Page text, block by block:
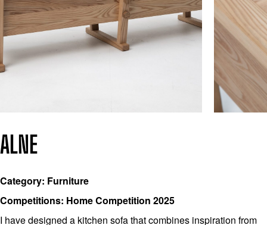
ALNE
Category: Furniture
Competitions: Home Competition 2025
I have designed a kitchen sofa that combines inspiration from